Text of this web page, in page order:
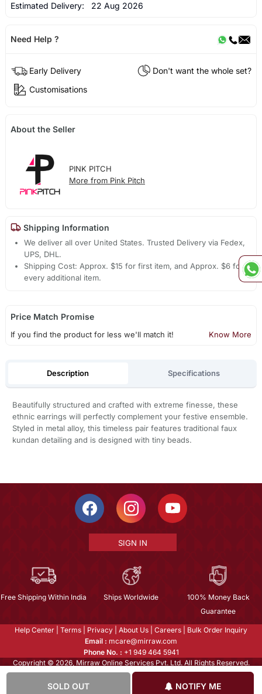
SOLD OUT NOTIFY ME
Estimated Delivery: 22 Aug 2026
Need Help ?
Early Delivery
Don't want the whole set?
Customisations
About the Seller
PINK PITCH
More from Pink Pitch
Shipping Information
We deliver all over United States. Trusted Delivery via Fedex,
UPS, DHL.
Shipping Cost: Approx. $15 for first item, and Approx. $6 for
every additional item.
Price Match Promise
If you find the product for less we'll match it! Know More
Description Specifications
Beautifully structured and crafted with extreme finesse, these
ethnic earrings will perfectly complement your festive ensemble.
Styled in metal alloy, this timeless pair features traditional faux
kundan detailing and is designed with tiny beads.
SIGN IN
Free Shipping Within India Ships Worldwide
100% Money Back
Guarantee
Help Center Terms Privacy About Us Careers
Bulk Order Inquiry
Email : mcare@mirraw.com
Phone No. : +1 949 464 5941
Copyright © 2026, Mirraw Online Services Pvt. Ltd. All Rights Reserved.